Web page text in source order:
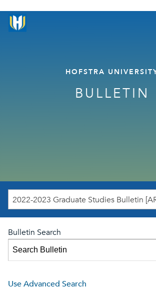
HOFSTRA
BULLETIN
Bulletin Search
Use Advanced Search